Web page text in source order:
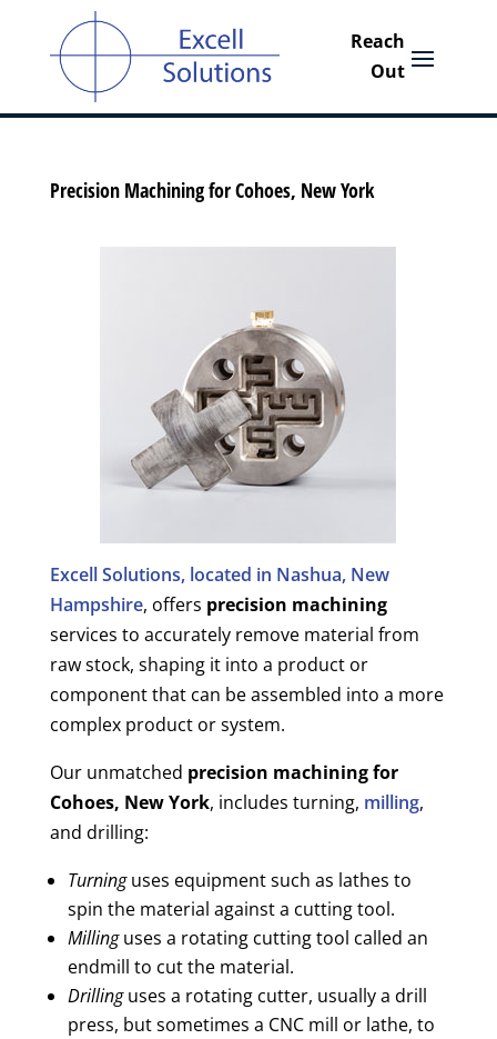
Precision Machining for Cohoes, New York
Excell Solutions, located in Nashua, New
Hampshire, offers precision machining
services to accurately remove material from
raw stock, shaping it into a product or
component that can be assembled into a more
complex product or system.
Our unmatched precision machining for
Cohoes, New York, includes turning, milling,
and drilling:
Turninguses equipment such as lathes to
spin the material against a cutting tool.
Millinguses a rotating cutting tool called an
endmill to cut the material.
Drillinguses a rotating cutter, usually a drill
press, but sometimes a CNC mill or lathe, to